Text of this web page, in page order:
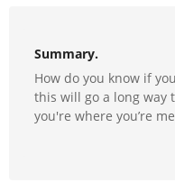
Summary.
How do you know if
this will go a long
you're where you’re